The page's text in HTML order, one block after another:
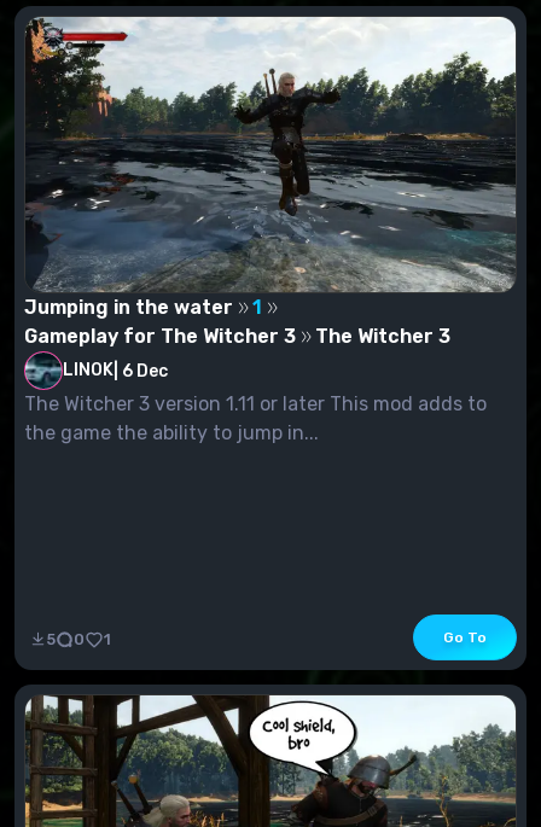
Jumping in the water
1
Gameplay for The Witcher 3
The Witcher 3
LINOK 6 Dec
The Witcher 3 version 1.11 or later This mod adds to
the game the ability to jump in...
5 0 1 Go To